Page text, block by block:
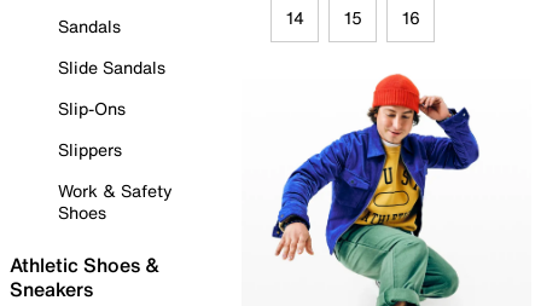
Sandals
Slide Sandals
Slip-Ons
Slippers
Work & Safety
Shoes
Athletic Shoes &
Sneakers
14 15 16